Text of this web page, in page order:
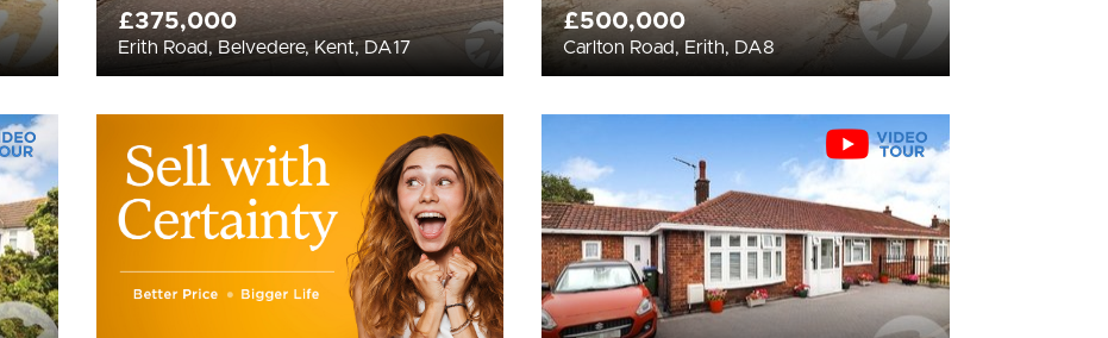
£375,000
Erith Road, Belvedere, Kent, DA17
£500,000
Carlton Road, Erith, DA8